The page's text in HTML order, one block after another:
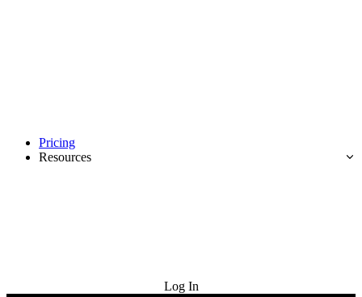
Pricing
Resources
Log In